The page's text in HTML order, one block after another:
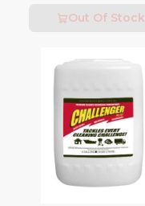
Out Of Stock